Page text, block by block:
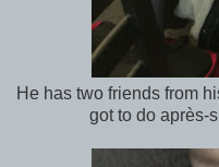
He has two friends from
got to do après-